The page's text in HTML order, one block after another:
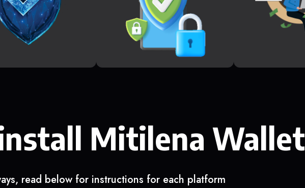
Mitilena Wallet
read below for instructions for each platform